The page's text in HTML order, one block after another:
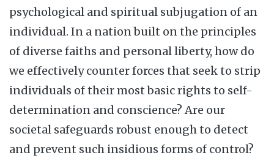
psychological and spiritual subjugation of an
individual. In a nation built on the principles
of diverse faiths and personal liberty, how do
we effectively counter forces that seek to strip
individuals of their most basic rights to self-
determination and conscience? Are our
societal safeguards robust enough to detect
and prevent such insidious forms of control?